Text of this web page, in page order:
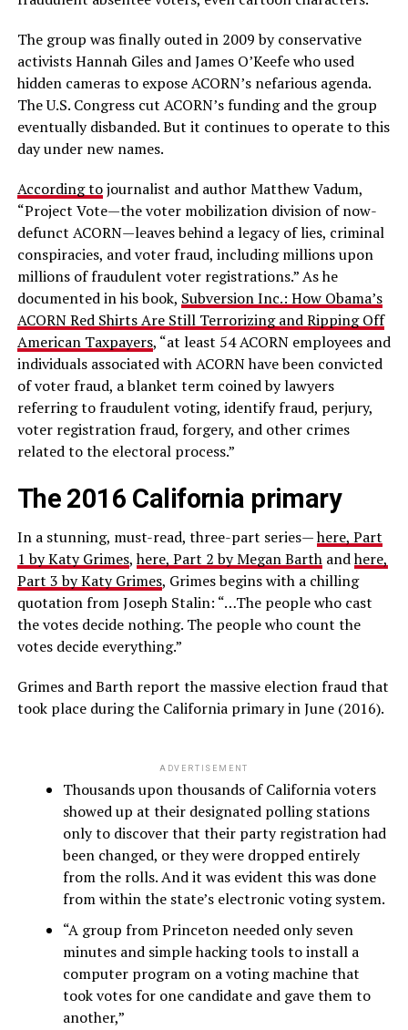
The group was finally outed in 2009 by conservative
activists Hannah Giles and James O’Keefe who used
hidden cameras to expose ACORN’s nefarious agenda.
The U.S. Congress cut ACORN’s funding and the group
eventually disbanded. But it continues to operate to this
day under new names.
According tojournalist and author Matthew Vadum,
“Project Vote—the voter mobilization division of now-
defunct ACORN—leaves behind a legacy of lies, criminal
conspiracies, and voter fraud, including millions upon
millions of fraudulent voter registrations.” As he
documented in his book, Subversion Inc.: How Obama’s
ACORN Red Shirts Are Still Terrorizing and Ripping Off
American Taxpayers, “at least 54 ACORN employees and
individuals associated with ACORN have been convicted
of voter fraud, a blanket term coined by lawyers
referring to fraudulent voting, identify fraud, perjury,
voter registration fraud, forgery, and other crimes
related to the electoral process.”
The 2016 California primary
In a stunning, must-read, three-part series—here, Part
1 by Katy Grimes,here, Part 2 by Megan Barthandhere,
Part 3 by Katy Grimes, Grimes begins with a chilling
quotation from Joseph Stalin: “…The people who cast
the votes decide nothing. The people who count the
votes decide everything.”
Grimes and Barth report the massive election fraud that
took place during the California primary in June (2016).
ADVERTISEMENT
Thousands upon thousands of California voters
showed up at their designated polling stations
only to discover that their party registration had
been changed, or they were dropped entirely
from the rolls. And it was evident this was done
from within the state’s electronic voting system.
“A group from Princeton needed only seven
minutes and simple hacking tools to install a
computer program on a voting machine that
took votes for one candidate and gave them to
another,”